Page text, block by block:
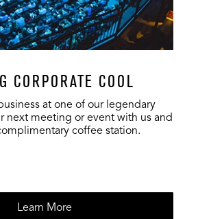
CORPORATE COOL
at one of our legendary
next meeting or event with us and
coffee station.
Learn More